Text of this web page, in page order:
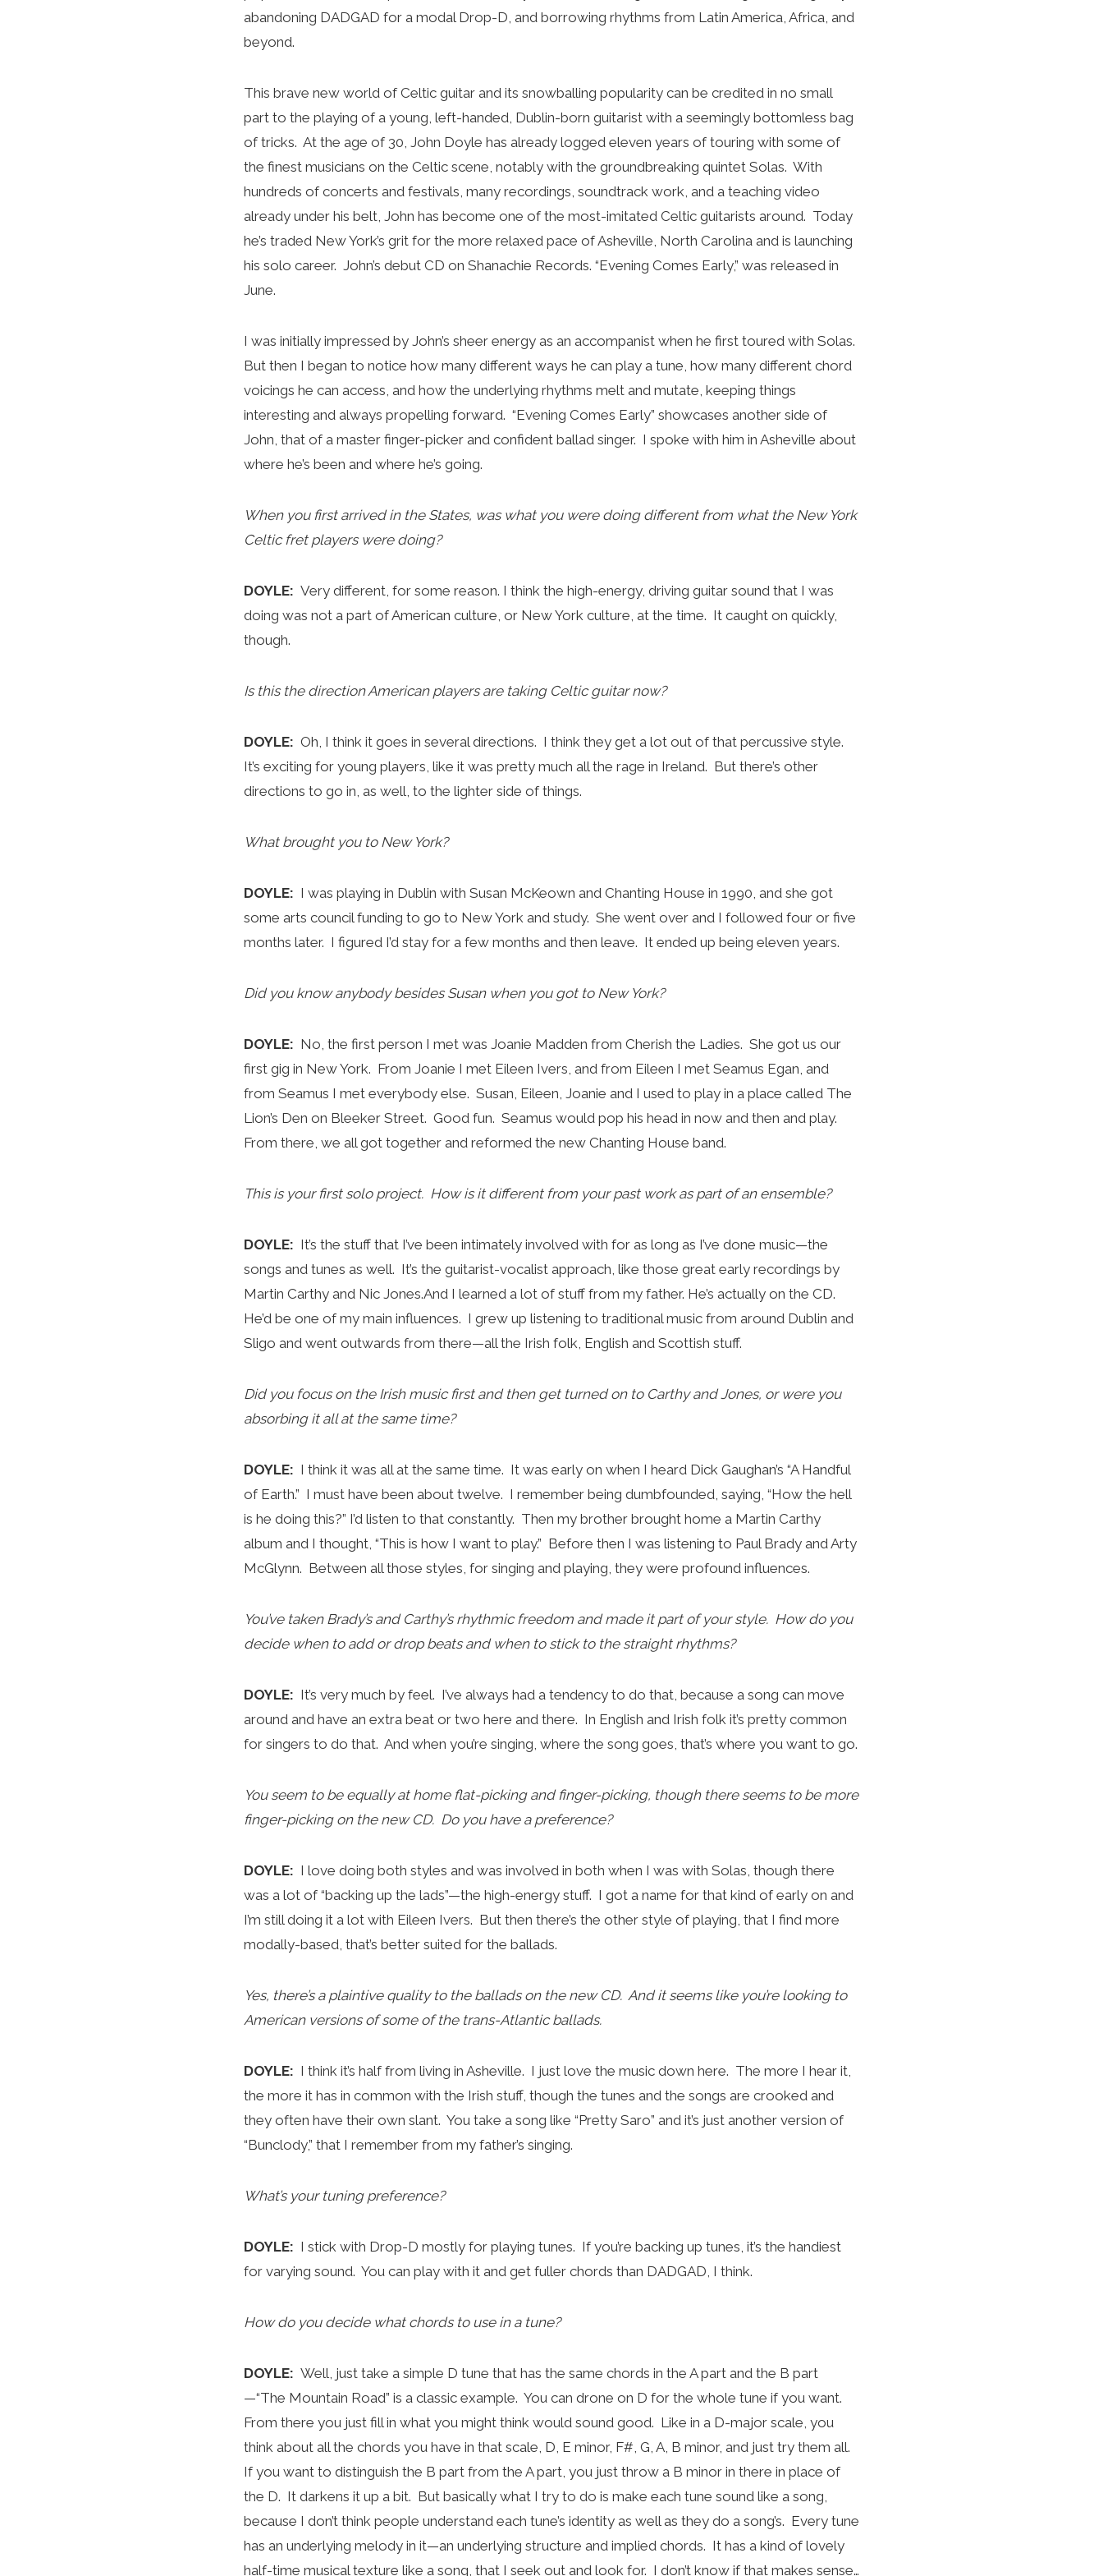
abandoning DADGAD for a modal Drop-D, and borrowing rhythms from Latin America, Africa, and
beyond.
This brave new world of Celtic guitar and its snowballing popularity can be credited in no small
part to the playing of a young, left-handed, Dublin-born guitarist with a seemingly bottomless bag
of tricks. At the age of 30, John Doyle has already logged eleven years of touring with some of
the finest musicians on the Celtic scene, notably with the groundbreaking quintet Solas. With
hundreds of concerts and festivals, many recordings, soundtrack work, and a teaching video
already under his belt, John has become one of the most-imitated Celtic guitarists around. Today
he’s traded New York’s grit for the more relaxed pace of Asheville, North Carolina and is launching
his solo career. John’s debut CD on Shanachie Records. “Evening Comes Early,” was released in
June.
I was initially impressed by John’s sheer energy as an accompanist when he first toured with Solas.
But then I began to notice how many different ways he can play a tune, how many different chord
voicings he can access, and how the underlying rhythms melt and mutate, keeping things
interesting and always propelling forward. “Evening Comes Early” showcases another side of
John, that of a master finger-picker and confident ballad singer. I spoke with him in Asheville about
where he’s been and where he’s going.
When you first arrived in the States, was what you were doing different from what the New York
Celtic fret players were doing?
DOYLE: Very different, for some reason. I think the high-energy, driving guitar sound that I was
doing was not a part of American culture, or New York culture, at the time. It caught on quickly,
though.
Is this the direction American players are taking Celtic guitar now?
DOYLE: Oh, I think it goes in several directions. I think they get a lot out of that percussive style.
It’s exciting for young players, like it was pretty much all the rage in Ireland. But there’s other
directions to go in, as well, to the lighter side of things.
What brought you to New York?
DOYLE: I was playing in Dublin with Susan McKeown and Chanting House in 1990, and she got
some arts council funding to go to New York and study. She went over and I followed four or five
months later. I figured I’d stay for a few months and then leave. It ended up being eleven years.
Did you know anybody besides Susan when you got to New York?
DOYLE: No, the first person I met was Joanie Madden from Cherish the Ladies. She got us our
first gig in New York. From Joanie I met Eileen Ivers, and from Eileen I met Seamus Egan, and
from Seamus I met everybody else. Susan, Eileen, Joanie and I used to play in a place called The
Lion’s Den on Bleeker Street. Good fun. Seamus would pop his head in now and then and play.
From there, we all got together and reformed the new Chanting House band.
This is your first solo project. How is it different from your past work as part of an ensemble?
DOYLE: It’s the stuff that I’ve been intimately involved with for as long as I’ve done music—the
songs and tunes as well. It’s the guitarist-vocalist approach, like those great early recordings by
Martin Carthy and Nic Jones.And I learned a lot of stuff from my father. He’s actually on the CD.
He’d be one of my main influences. I grew up listening to traditional music from around Dublin and
Sligo and went outwards from there—all the Irish folk, English and Scottish stuff.
Did you focus on the Irish music first and then get turned on to Carthy and Jones, or were you
absorbing it all at the same time?
DOYLE: I think it was all at the same time. It was early on when I heard Dick Gaughan’s “A Handful
of Earth.” I must have been about twelve. I remember being dumbfounded, saying, “How the hell
is he doing this?” I’d listen to that constantly. Then my brother brought home a Martin Carthy
album and I thought, “This is how I want to play.” Before then I was listening to Paul Brady and Arty
McGlynn. Between all those styles, for singing and playing, they were profound influences.
You’ve taken Brady’s and Carthy’s rhythmic freedom and made it part of your style. How do you
decide when to add or drop beats and when to stick to the straight rhythms?
DOYLE: It’s very much by feel. I’ve always had a tendency to do that, because a song can move
around and have an extra beat or two here and there. In English and Irish folk it’s pretty common
for singers to do that. And when you’re singing, where the song goes, that’s where you want to go.
You seem to be equally at home flat-picking and finger-picking, though there seems to be more
finger-picking on the new CD. Do you have a preference?
DOYLE: I love doing both styles and was involved in both when I was with Solas, though there
was a lot of “backing up the lads”—the high-energy stuff. I got a name for that kind of early on and
I’m still doing it a lot with Eileen Ivers. But then there’s the other style of playing, that I find more
modally-based, that’s better suited for the ballads.
Yes, there’s a plaintive quality to the ballads on the new CD. And it seems like you’re looking to
American versions of some of the trans-Atlantic ballads.
DOYLE: I think it’s half from living in Asheville. I just love the music down here. The more I hear it,
the more it has in common with the Irish stuff, though the tunes and the songs are crooked and
they often have their own slant. You take a song like “Pretty Saro” and it’s just another version of
“Bunclody,” that I remember from my father’s singing.
What’s your tuning preference?
DOYLE: I stick with Drop-D mostly for playing tunes. If you’re backing up tunes, it’s the handiest
for varying sound. You can play with it and get fuller chords than DADGAD, I think.
How do you decide what chords to use in a tune?
DOYLE: Well, just take a simple D tune that has the same chords in the A part and the B part
—“The Mountain Road” is a classic example. You can drone on D for the whole tune if you want.
From there you just fill in what you might think would sound good. Like in a D-major scale, you
think about all the chords you have in that scale, D, E minor, F#, G, A, B minor, and just try them all.
If you want to distinguish the B part from the A part, you just throw a B minor in there in place of
the D. It darkens it up a bit. But basically what I try to do is make each tune sound like a song,
because I don’t think people understand each tune’s identity as well as they do a song’s. Every tune
has an underlying melody in it—an underlying structure and implied chords. It has a kind of lovely
half-time musical texture like a song, that I seek out and look for. I don’t know if that makes sense…